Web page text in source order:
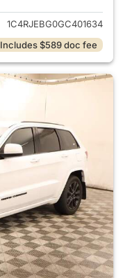
1C4RJEBG0GC401634
Includes $589 doc fee